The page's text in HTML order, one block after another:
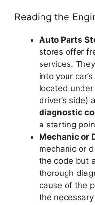
Reading the
Auto Parts
stores offer
services.
into your
located
driver’s side)
diagnostic
a starting
Mechanic or
mechanic or
the code but
thorough
cause of the
the